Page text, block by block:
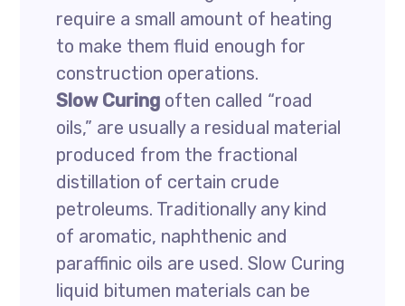
require a small amount of heating
to make them fluid enough for
construction operations.
Slow Curing often called “road
oils,” are usually a residual material
produced from the fractional
distillation of certain crude
petroleums. Traditionally any kind
of aromatic, naphthenic and
paraffinic oils are used. Slow Curing
liquid bitumen materials can be